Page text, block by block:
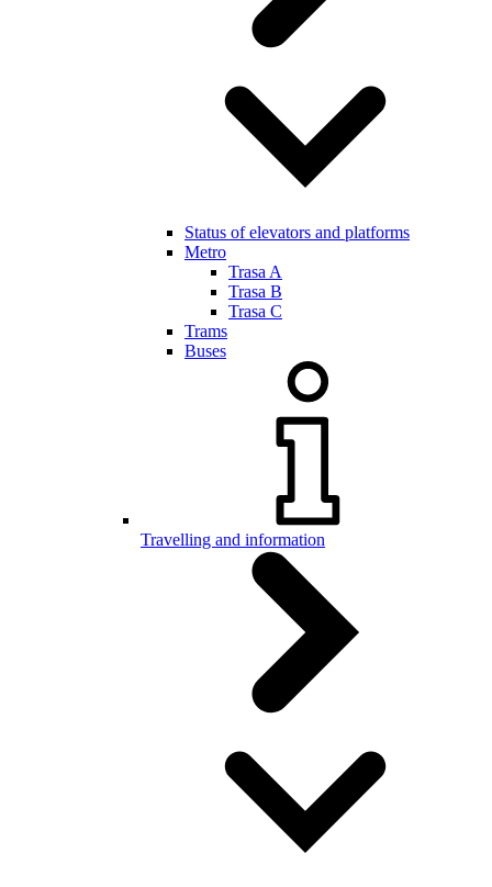
Status of elevators and platforms
Metro
Trasa A
Trasa B
Trasa C
Trams
Buses
Travelling and information